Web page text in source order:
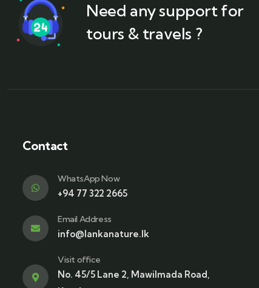
Need any support for
tours & travels ?
Contact
WhatsApp Now
+94 77 322 2665
Email Address
info@lankanature.lk
Visit office
No. 45/5 Lane 2, Mawilmada Road,